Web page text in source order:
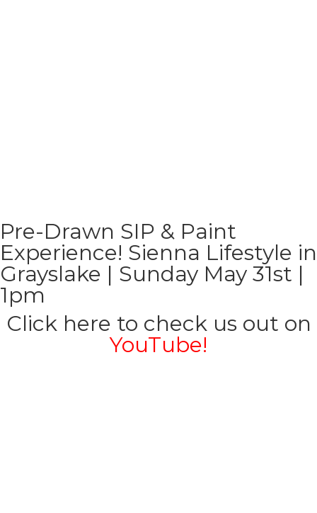
Pre-Drawn SIP & Paint
Experience! Sienna Lifestyle in
Grayslake | Sunday May 31st |
1pm
Click here to check us out on
YouTube!